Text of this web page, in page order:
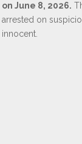
on June 8, 2026.
arrested on
innocent.